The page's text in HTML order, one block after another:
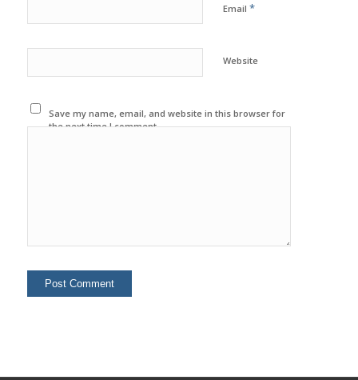
Email *
Website
Save my name, email, and website in this browser for
the next time I comment.